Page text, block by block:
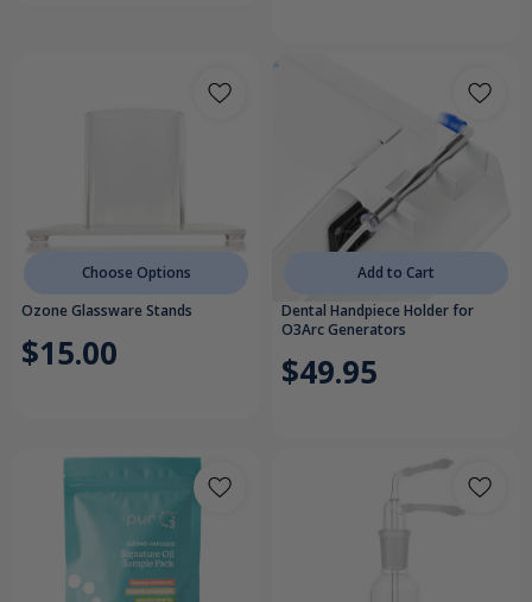
Choose Options
Ozone Glassware Stands
$15.00
Add to Cart
Dental Handpiece Holder for
O3Arc Generators
$49.95